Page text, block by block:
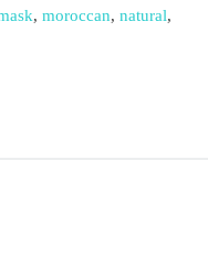
,moroccan,natural,